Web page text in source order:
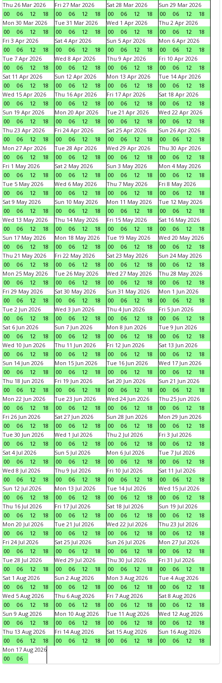
Thu 26 Mar 2026
00
06 12 18
Fri 27 Mar 2026
00
06 12 18
Sat 28 Mar 2026
00
06 12 18
Sun 29 Mar 2026
00
06 12
18
Mon 30 Mar 2026
00
06 12 18
Tue 31 Mar 2026
00
06 12 18
Wed 1 Apr 2026
00
06 12 18
Thu 2 Apr 2026
00
06 12
18
Fri 3 Apr 2026
00
06 12 18
Sat 4 Apr 2026
00
06 12 18
Sun 5 Apr 2026
00
06 12 18
Mon 6 Apr 2026
00
06 12
18
Tue 7 Apr 2026
00
06 12 18
Wed 8 Apr 2026
00
06 12 18
Thu 9 Apr 2026
00
06 12 18
Fri 10 Apr 2026
00
06 12
18
Sat 11 Apr 2026
00
06 12 18
Sun 12 Apr 2026
00
06 12 18
Mon 13 Apr 2026
00
06 12 18
Tue 14 Apr 2026
00
06 12
18
Wed 15 Apr 2026
00
06 12 18
Thu 16 Apr 2026
00
06 12 18
Fri 17 Apr 2026
00
06 12 18
Sat 18 Apr 2026
00
06 12
18
Sun 19 Apr 2026
00
06 12 18
Mon 20 Apr 2026
00
06 12 18
Tue 21 Apr 2026
00
06 12 18
Wed 22 Apr 2026
00
06 12
18
Thu 23 Apr 2026
00
06 12 18
Fri 24 Apr 2026
00
06 12 18
Sat 25 Apr 2026
00
06 12 18
Sun 26 Apr 2026
00
06 12
18
Mon 27 Apr 2026
00
06 12 18
Tue 28 Apr 2026
00
06 12 18
Wed 29 Apr 2026
00
06 12 18
Thu 30 Apr 2026
00
06 12
18
Fri 1 May 2026
00
06 12 18
Sat 2 May 2026
00
06 12 18
Sun 3 May 2026
00
06 12 18
Mon 4 May 2026
00
06 12
18
Tue 5 May 2026
00
06 12 18
Wed 6 May 2026
00
06 12 18
Thu 7 May 2026
00
06 12 18
Fri 8 May 2026
00
06 12
18
Sat 9 May 2026
00
06 12 18
Sun 10 May 2026
00
06 12 18
Mon 11 May 2026
00
06 12 18
Tue 12 May 2026
00
06 12
18
Wed 13 May 2026
00
06 12 18
Thu 14 May 2026
00
06 12 18
Fri 15 May 2026
00
06 12 18
Sat 16 May 2026
00
06 12
18
Sun 17 May 2026
00
06 12 18
Mon 18 May 2026
00
06 12 18
Tue 19 May 2026
00
06 12 18
Wed 20 May 2026
00
06 12
18
Thu 21 May 2026
00
06 12 18
Fri 22 May 2026
00
06 12 18
Sat 23 May 2026
00
06 12 18
Sun 24 May 2026
00
06 12
18
Mon 25 May 2026
00
06 12 18
Tue 26 May 2026
00
06 12 18
Wed 27 May 2026
00
06 12 18
Thu 28 May 2026
00
06 12
18
Fri 29 May 2026
00
06 12 18
Sat 30 May 2026
00
06 12 18
Sun 31 May 2026
00
06 12 18
Mon 1 Jun 2026
00
06 12
18
Tue 2 Jun 2026
00
06 12 18
Wed 3 Jun 2026
00
06 12 18
Thu 4 Jun 2026
00
06 12 18
Fri 5 Jun 2026
00
06 12
18
Sat 6 Jun 2026
00
06 12 18
Sun 7 Jun 2026
00
06 12 18
Mon 8 Jun 2026
00
06 12 18
Tue 9 Jun 2026
00
06 12
18
Wed 10 Jun 2026
00
06 12 18
Thu 11 Jun 2026
00
06 12 18
Fri 12 Jun 2026
00
06 12 18
Sat 13 Jun 2026
00
06 12
18
Sun 14 Jun 2026
00
06 12 18
Mon 15 Jun 2026
00
06 12 18
Tue 16 Jun 2026
00
06 12 18
Wed 17 Jun 2026
00
06 12
18
Thu 18 Jun 2026
00
06 12 18
Fri 19 Jun 2026
00
06 12 18
Sat 20 Jun 2026
00
06 12 18
Sun 21 Jun 2026
00
06 12
18
Mon 22 Jun 2026
00
06 12 18
Tue 23 Jun 2026
00
06 12 18
Wed 24 Jun 2026
00
06 12 18
Thu 25 Jun 2026
00
06 12
18
Fri 26 Jun 2026
00
06 12 18
Sat 27 Jun 2026
00
06 12 18
Sun 28 Jun 2026
00
06 12 18
Mon 29 Jun 2026
00
06 12
18
Tue 30 Jun 2026
00
06 12 18
Wed 1 Jul 2026
00
06 12 18
Thu 2 Jul 2026
00
06 12 18
Fri 3 Jul 2026
00
06 12
18
Sat 4 Jul 2026
00
06 12 18
Sun 5 Jul 2026
00
06 12 18
Mon 6 Jul 2026
00
06 12 18
Tue 7 Jul 2026
00
06 12
18
Wed 8 Jul 2026
00
06 12 18
Thu 9 Jul 2026
00
06 12 18
Fri 10 Jul 2026
00
06 12 18
Sat 11 Jul 2026
00
06 12
18
Sun 12 Jul 2026
00
06 12 18
Mon 13 Jul 2026
00
06 12 18
Tue 14 Jul 2026
00
06 12 18
Wed 15 Jul 2026
00
06 12
18
Thu 16 Jul 2026
00
06 12 18
Fri 17 Jul 2026
00
06 12 18
Sat 18 Jul 2026
00
06 12 18
Sun 19 Jul 2026
00
06 12
18
Mon 20 Jul 2026
00
06 12 18
Tue 21 Jul 2026
00
06 12 18
Wed 22 Jul 2026
00
06 12 18
Thu 23 Jul 2026
00
06 12
18
Fri 24 Jul 2026
00
06 12 18
Sat 25 Jul 2026
00
06 12 18
Sun 26 Jul 2026
00
06 12 18
Mon 27 Jul 2026
00
06 12
18
Tue 28 Jul 2026
00
06 12 18
Wed 29 Jul 2026
00
06 12 18
Thu 30 Jul 2026
00
06 12 18
Fri 31 Jul 2026
00
06 12
18
Sat 1 Aug 2026
00
06 12 18
Sun 2 Aug 2026
00
06 12 18
Mon 3 Aug 2026
00
06 12 18
Tue 4 Aug 2026
00
06 12
18
Wed 5 Aug 2026
00
06 12 18
Thu 6 Aug 2026
00
06 12 18
Fri 7 Aug 2026
00
06 12 18
Sat 8 Aug 2026
00
06 12
18
Sun 9 Aug 2026
00
06 12 18
Mon 10 Aug 2026
00
06 12 18
Tue 11 Aug 2026
00
06 12 18
Wed 12 Aug 2026
00
06 12
18
Thu 13 Aug 2026
00
06 12 18
Fri 14 Aug 2026
00
06 12 18
Sat 15 Aug 2026
00
06 12 18
Sun 16 Aug 2026
00
06 12
18
Mon 17 Aug 2026
00
06